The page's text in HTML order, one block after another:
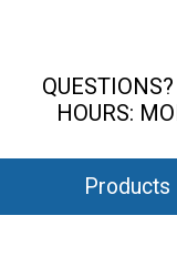
HOURS:
Products